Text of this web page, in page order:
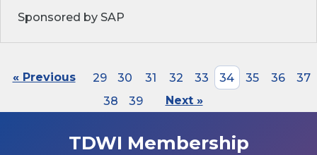
Sponsored by SAP
« Previous 29 30 31 32 33 34 35 36
37
38
39 Next »
TDWI Membership